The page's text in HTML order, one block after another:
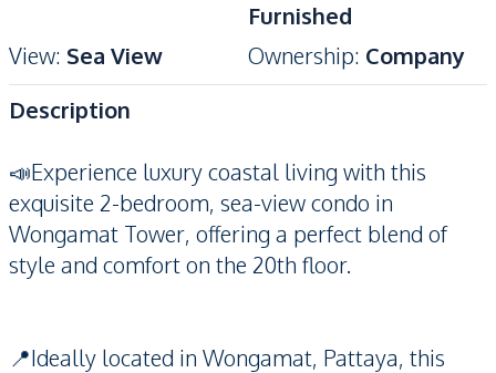
Furnished
View: Sea View Ownership: Company
Description
📣Experience luxury coastal living with this
exquisite 2-bedroom, sea-view condo in
Wongamat Tower, offering a perfect blend of
style and comfort on the 20th floor.
📍Ideally located in Wongamat, Pattaya, this